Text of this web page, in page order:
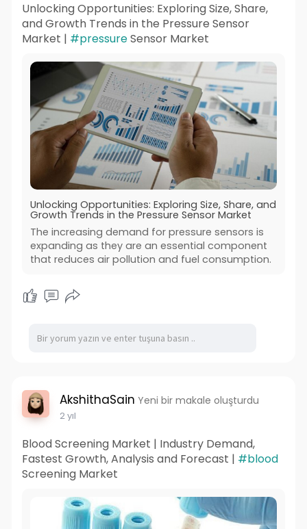
Unlocking Opportunities: Exploring Size, Share,
and Growth Trends in the Pressure Sensor
Market | #pressureSensor Market
Unlocking Opportunities: Exploring Size, Share, and
Growth Trends in the Pressure Sensor Market
The increasing demand for pressure sensors is
expanding as they are an essential component
that reduces air pollution and fuel consumption.
AkshithaSain Yeni bir makale oluşturdu
2 yıl
Blood Screening Market | Industry Demand,
Fastest Growth, Analysis and Forecast | #blood
Screening Market